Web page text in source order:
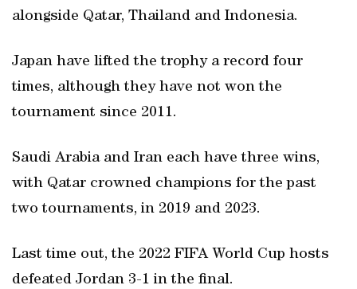
alongside Qatar, Thailand and Indonesia.
Japan have lifted the trophy a record four
times, although they have not won the
tournament since 2011.
Saudi Arabia and Iran each have three wins,
with Qatar crowned champions for the past
two tournaments, in 2019 and 2023.
Last time out, the 2022 FIFA World Cup hosts
defeated Jordan 3-1 in the final.